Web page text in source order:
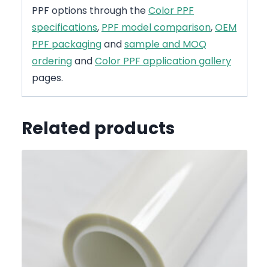
PPF options through theColor PPF
specifications, PPF model comparison,OEM
PPF packagingandsample and MOQ
orderingandColor PPF application gallery
pages.
Related products